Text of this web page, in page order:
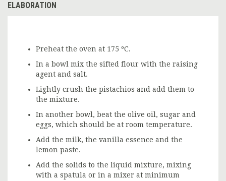
ELABORATION
Preheat the oven at 175 ºC.
In a bowl mix the sifted flour with the raising
agent and salt.
Lightly crush the pistachios and add them to
the mixture.
In another bowl, beat the olive oil, sugar and
eggs, which should be at room temperature.
Add the milk, the vanilla essence and the
lemon paste.
Add the solids to the liquid mixture, mixing
with a spatula or in a mixer at minimum